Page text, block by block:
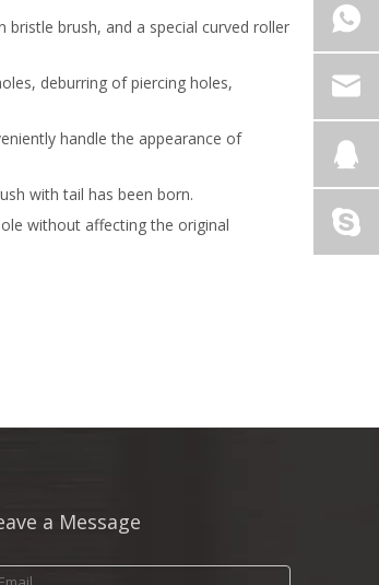
brush, and a special curved roller
deburring of piercing holes,
handle the appearance of
with tail has been born.
without affecting the original
a Message